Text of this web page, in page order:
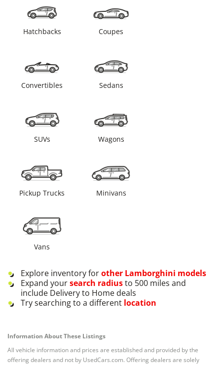
Hatchbacks Coupes
Convertibles Sedans
SUVs Wagons
Pickup Trucks Minivans
Vans
Explore inventory forother Lamborghini models
Expand yoursearch radiusto 500 miles and
include Delivery to Home deals
Try searching to a different location
Information About These Listings
All vehicle information and prices are established and provided by the
offering dealers and not by UsedCars.com. Offering dealers are solely